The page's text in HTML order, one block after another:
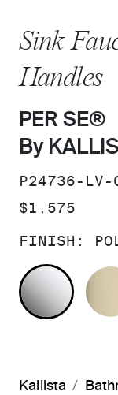
Sink
Handles
PER SE®
By
SKU:
P24736-LV-
PRICE:
$1,575
FINISH:
Kallista